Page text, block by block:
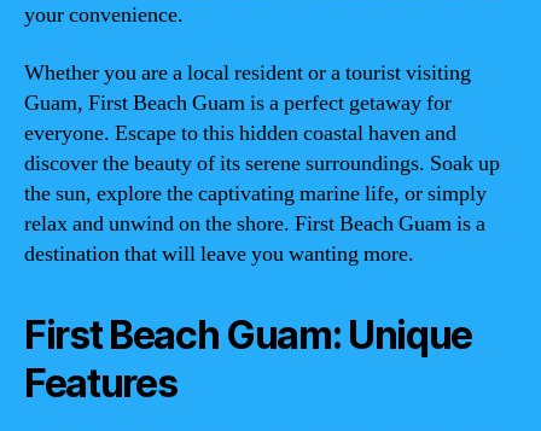
your convenience.
Whether you are a local resident or a tourist visiting
Guam, First Beach Guam is a perfect getaway for
everyone. Escape to this hidden coastal haven and
discover the beauty of its serene surroundings. Soak up
the sun, explore the captivating marine life, or simply
relax and unwind on the shore. First Beach Guam is a
destination that will leave you wanting more.
First Beach Guam: Unique
Features